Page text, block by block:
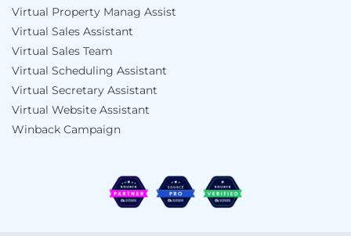
Virtual Property Manag Assist
Virtual Sales Assistant
Virtual Sales Team
Virtual Scheduling Assistant
Virtual Secretary Assistant
Virtual Website Assistant
Winback Campaign